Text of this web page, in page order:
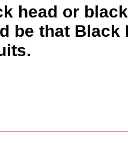
head or
be that Black